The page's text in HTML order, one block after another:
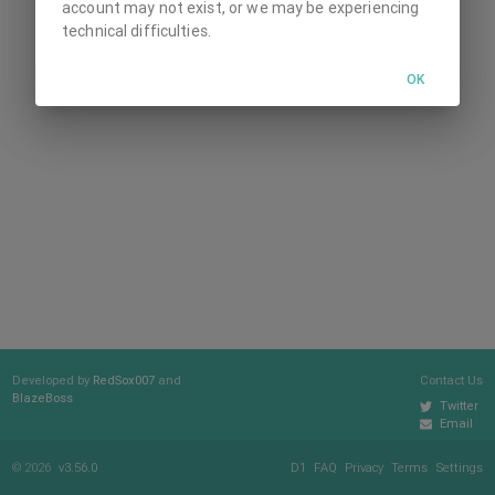
Developed by RedSox007 and
BlazeBoss
Contact Us
Twitter
Email
© 2026 v3.56.0 Settings
Terms
Privacy
FAQ
D1
account may not exist, or we may be experiencing
technical difficulties.
OK